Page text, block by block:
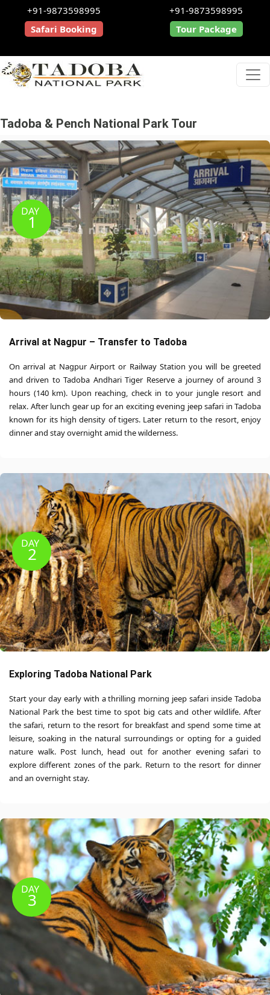
+91-9873598995
Safari Booking
+91-9873598995
Tour Package
Tadoba & Pench National Park Tour
DAY
1
Arrival at Nagpur – Transfer to Tadoba
On arrival at Nagpur Airport or Railway Station you will be greeted
and driven to Tadoba Andhari Tiger Reserve a journey of around 3
hours (140 km). Upon reaching, check in to your jungle resort and
relax. After lunch gear up for an exciting evening jeep safari in Tadoba
known for its high density of tigers. Later return to the resort, enjoy
dinner and stay overnight amid the wilderness.
DAY
2
Exploring Tadoba National Park
Start your day early with a thrilling morning jeep safari inside Tadoba
National Park the best time to spot big cats and other wildlife. After
the safari, return to the resort for breakfast and spend some time at
leisure, soaking in the natural surroundings or opting for a guided
nature walk. Post lunch, head out for another evening safari to
explore different zones of the park. Return to the resort for dinner
and an overnight stay.
DAY
3